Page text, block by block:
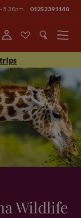
5.30pm 01252391140
Menu
Wildlife